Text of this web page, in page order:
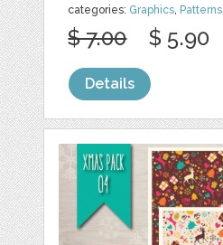
categories: Graphics, Patterns
$ 7.00 $ 5.90
Details